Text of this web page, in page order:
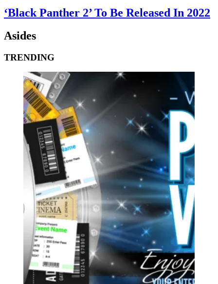
‘Black Panther 2’ To Be Released In 2022
Asides
TRENDING